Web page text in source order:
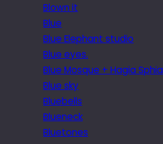
Blown it
Blue
Blue Elephant studio
Blue eyes.
Blue Mosque + Hagia Sphia
Blue sky
Bluebells
Blueneck
Bluetones